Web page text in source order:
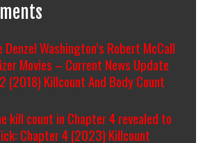
Denzel Washington’s Robert McCall
Movies – Current News Update
(2018) Killcount And Body Count
kill count in Chapter 4 revealed to
Chapter 4 (2023) Killcount